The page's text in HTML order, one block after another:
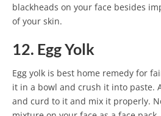
blackheads on your face besides
of your skin.
12. Egg Yolk
Egg yolk is best home remedy for
it in a bowl and crush it into paste.
and curd to it and mix it properly.